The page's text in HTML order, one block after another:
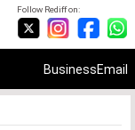
Follow Rediff on:
BusinessEmail